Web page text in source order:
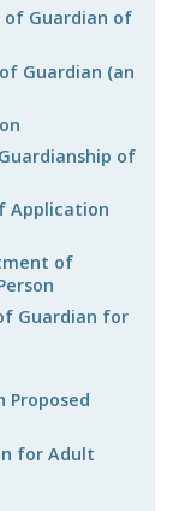
of Guardian of
Guardian (an
of
Application
of
Guardian for
Proposed
for Adult